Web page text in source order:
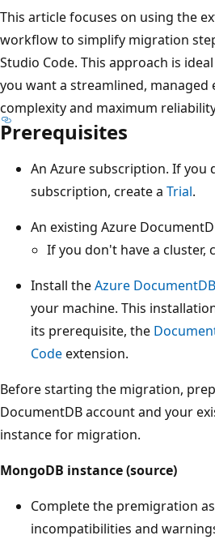
This article focuses on using the
workflow to simplify migration
Studio Code. This approach is
you want a streamlined, managed
complexity and maximum
Prerequisites
An Azure subscription. If you
subscription, create a Trial.
An existing Azure
If you don't have a cluster,
Install theAzure
your machine. This
its prerequisite, the
Codeextension.
Before starting the migration,
DocumentDB account and your
instance for migration.
MongoDB instance (source)
Complete the premigration
incompatibilities and